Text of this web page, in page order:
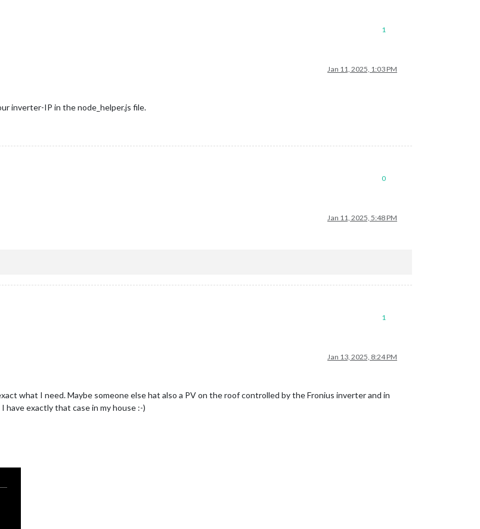
1
Jan 11, 2025, 1:03 PM
inverter-IP in the node_helper.js file.
0
Jan 11, 2025, 5:48 PM
1
Jan 13, 2025, 8:24 PM
what I need. Maybe someone else hat also a PV on the roof controlled by the Fronius inverter and in
have exactly that case in my house :-)